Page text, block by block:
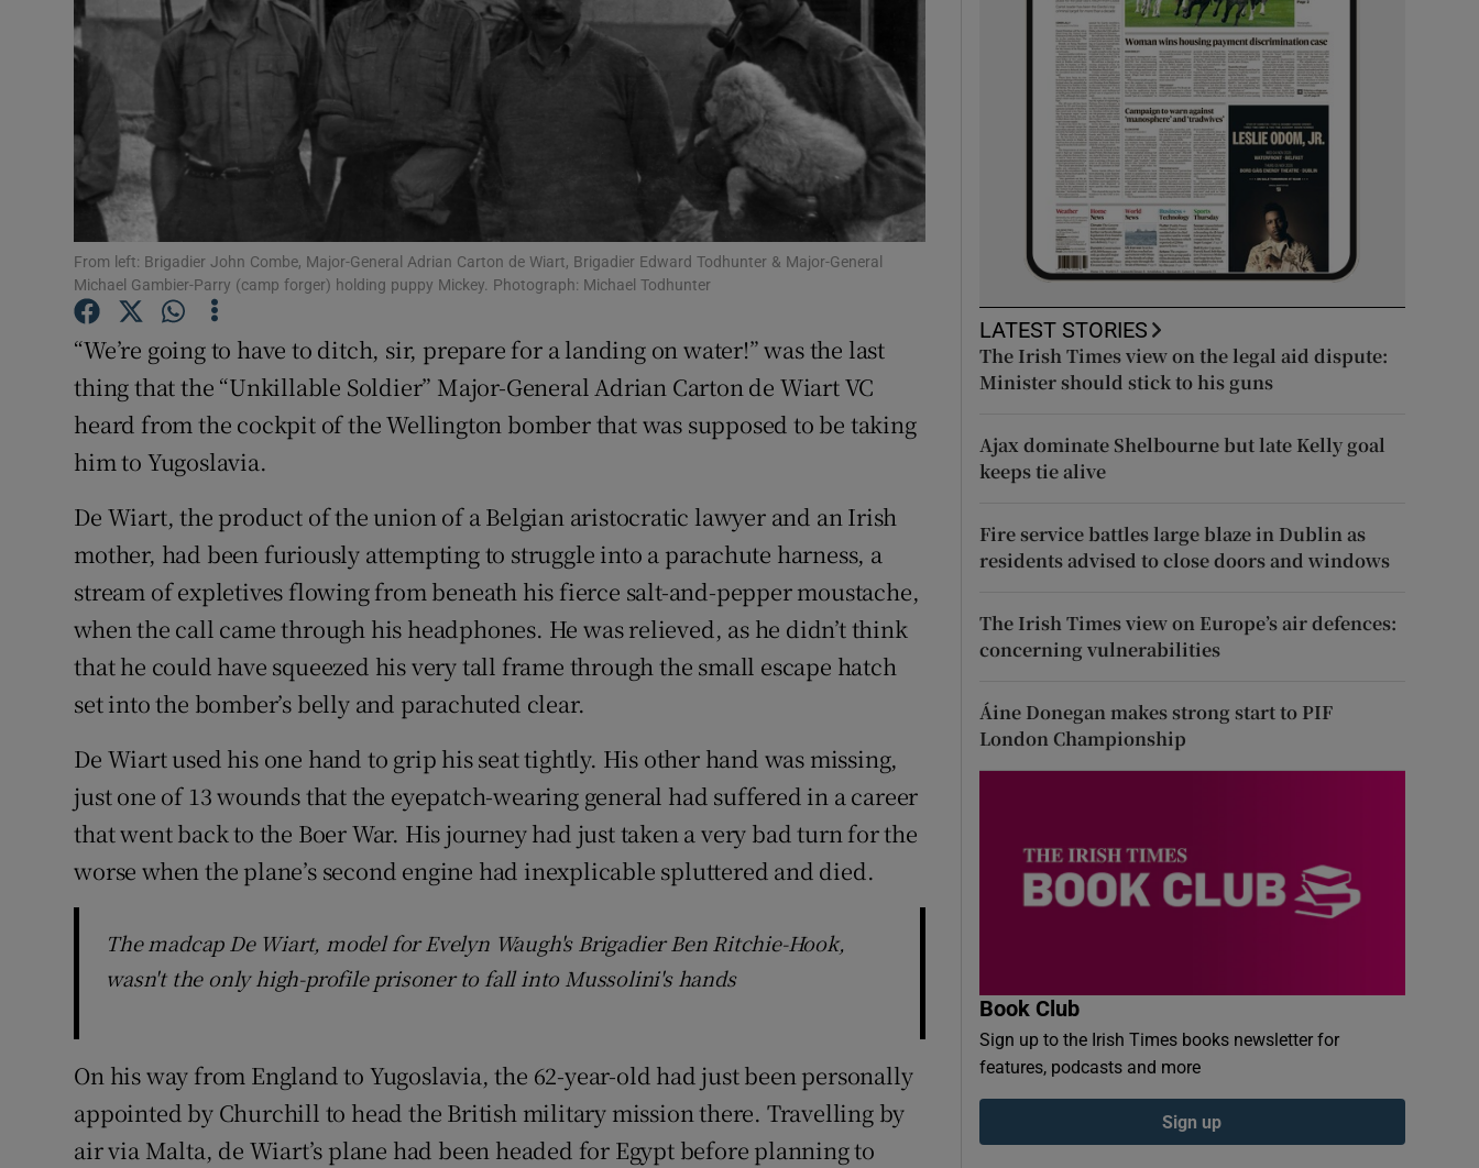
Photography
Gaeilge
Show Gaeilge sub sections
Show History sub sections
Student Hub
Offbeat
Opens in new window
Subscriber Rewards
Competitions
From left: Brigadier John Combe, Major-General Adrian Carton de Wiart, Brigadier Edward Todhunter & Major-General
Michael Gambier-Parry (camp forger) holding puppy Mickey. Photograph: Michael Todhunter
“We’re going to have to ditch, sir, prepare for a landing on water!” was the last
thing that the “Unkillable Soldier” Major-General Adrian Carton de Wiart VC
heard from the cockpit of the Wellington bomber that was supposed to be taking
him to Yugoslavia.
De Wiart, the product of the union of a Belgian aristocratic lawyer and an Irish
mother, had been furiously attempting to struggle into a parachute harness, a
stream of expletives flowing from beneath his fierce salt-and-pepper moustache,
when the call came through his headphones. He was relieved, as he didn’t think
that he could have squeezed his very tall frame through the small escape hatch
set into the bomber’s belly and parachuted clear.
De Wiart used his one hand to grip his seat tightly. His other hand was missing,
just one of 13 wounds that the eyepatch-wearing general had suffered in a career
that went back to the Boer War. His journey had just taken a very bad turn for the
worse when the plane’s second engine had inexplicable spluttered and died.
The madcap De Wiart, model for Evelyn Waugh's Brigadier Ben Ritchie-Hook,
wasn't the only high-profile prisoner to fall into Mussolini's hands
On his way from England to Yugoslavia, the 62-year-old had just been personally
appointed by Churchill to head the British military mission there. Travelling by
air via Malta, de Wiart’s plane had been headed for Egypt before planning to
LATEST STORIES
The Irish Times view on the legal aid dispute:
Minister should stick to his guns
Ajax dominate Shelbourne but late Kelly goal
keeps tie alive
Fire service battles large blaze in Dublin as
residents advised to close doors and windows
The Irish Times view on Europe’s air defences:
concerning vulnerabilities
Áine Donegan makes strong start to PIF
London Championship
Book Club
Sign up to the Irish Times books newsletter for
features, podcasts and more
Sign up